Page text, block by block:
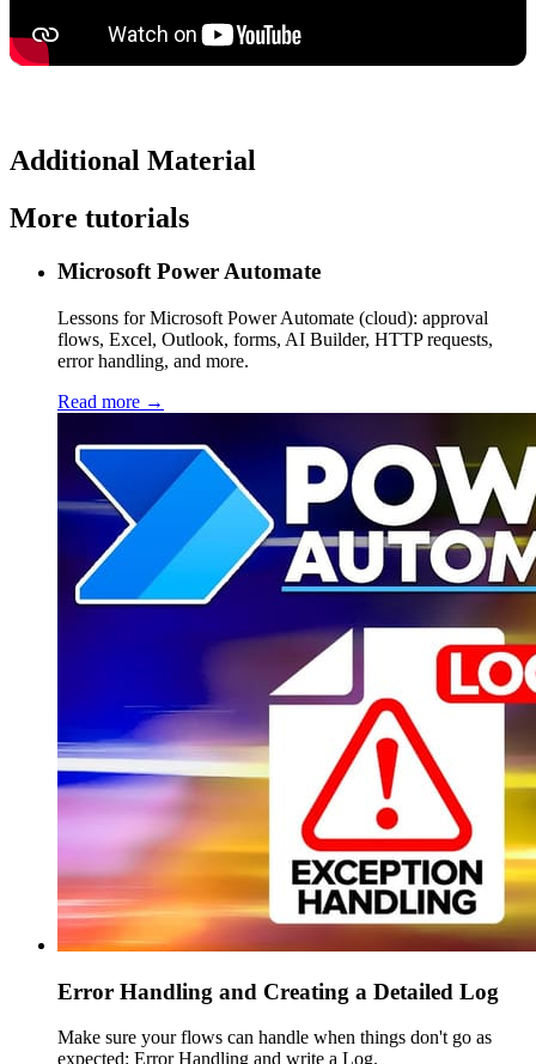
Additional Material
More tutorials
Microsoft Power Automate
Lessons for Microsoft Power Automate (cloud): approval
flows, Excel, Outlook, forms, AI Builder, HTTP requests,
error handling, and more.
Read more →
Error Handling and Creating a Detailed Log
Make sure your flows can handle when things don't go as
expected: Error Handling and write a Log.